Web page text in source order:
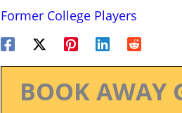
Former College Players
BOOK AWAY